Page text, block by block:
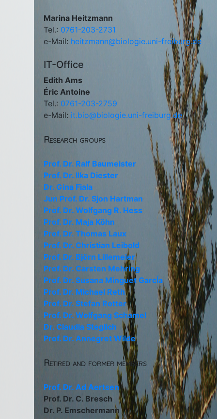
Marina Heitzmann
Tel.: 0761-203-2731
e-Mail: heitzmann@biologie.uni-freiburg.de
IT-Office
Edith Ams
Éric Antoine
Tel.: 0761-203-2759
e-Mail: it.bio@biologie.uni-freiburg.de
Research groups
Prof. Dr. Ralf Baumeister
Prof. Dr. Ilka Diester
Dr. Gina Fiala
Jun Prof. Dr. Sjon Hartman
Prof. Dr. Wolfgang R. Hess
Prof. Dr. Maja Köhn
Prof. Dr. Thomas Laux
Prof. Dr. Christian Leibold
Prof. Dr. Björn Lillemeier
Prof. Dr. Carsten Mehring
Prof. Dr. Susana Minguet GarcÍa
Prof. Dr. Michael Reth
Prof. Dr. Stefan Rotter
Prof. Dr. Wolfgang Schamel
Dr. Claudia Steglich
Prof. Dr. Annegret Wilde
Retired and former members
Prof. Dr. Ad Aertsen
Prof. Dr. C. Bresch
Dr. P. Emschermann